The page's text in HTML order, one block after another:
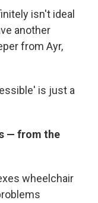
isn't ideal
another
from Ayr,
is just a
— from the
wheelchair